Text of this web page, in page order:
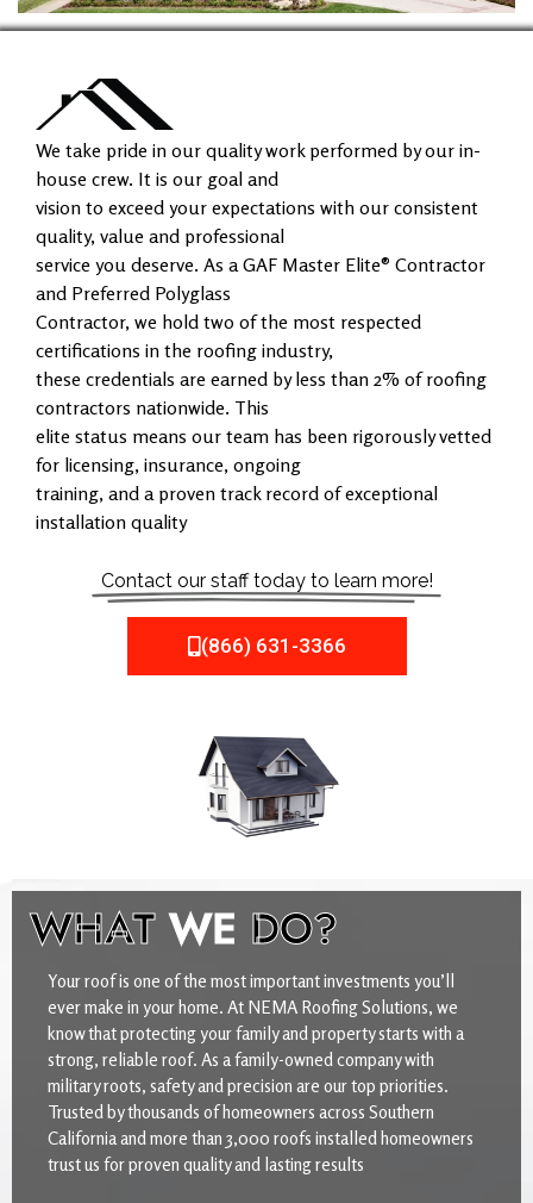
We take pride in our quality work performed by our in-
house crew. It is our goal and
vision to exceed your expectations with our consistent
quality, value and professional
service you deserve. As a GAF Master Elite® Contractor
and Preferred Polyglass
Contractor, we hold two of the most respected
certifications in the roofing industry,
these credentials are earned by less than 2% of roofing
contractors nationwide. This
elite status means our team has been rigorously vetted
for licensing, insurance, ongoing
training, and a proven track record of exceptional
installation quality
Contact our staff today to learn more!
(866) 631-3366
WHATWE DO?
Your roof is one of the most important investments you’ll
ever make in your home. At NEMA Roofing Solutions, we
know that protecting your family and property starts with a
strong, reliable roof. As a family-owned company with
military roots, safety and precision are our top priorities.
Trusted by thousands of homeowners across Southern
California and more than 3,000 roofs installed homeowners
trust us for proven quality and lasting results